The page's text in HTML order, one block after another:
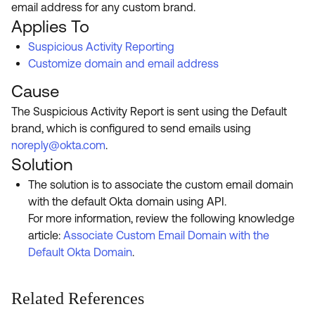
email address for any custom brand.
Applies To
Suspicious Activity Reporting
Customize domain and email address
Cause
The Suspicious Activity Report is sent using the Default
brand, which is configured to send emails using
noreply@okta.com.
Solution
The solution is to associate the custom email domain
with the default Okta domain using API.
For more information, review the following knowledge
article: Associate Custom Email Domain with the
Default Okta Domain.
Related References